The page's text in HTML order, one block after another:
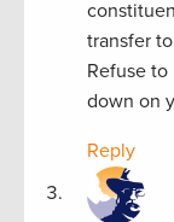
transfer
Refuse
down on
Reply